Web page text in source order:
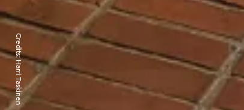
Credits:
Harri Taskinen